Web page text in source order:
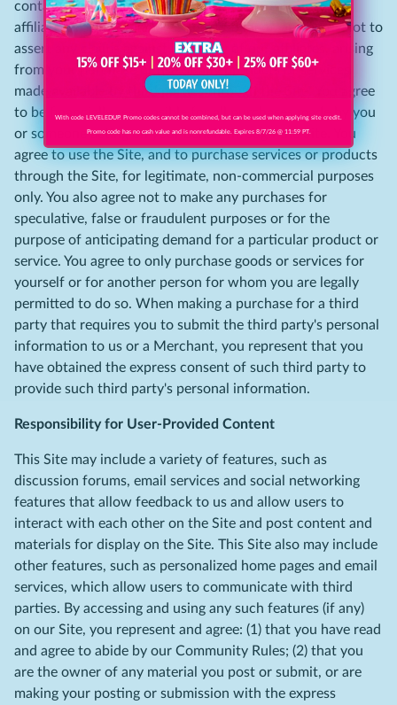
contact the Merchant directly. You release us and our
affiliates from any damages that you incur, and agree not to
assert any claims against us or any of our affiliates, arising
from your purchase or use of any products or services
made available by third parties through the Site. You agree
to be financially responsible for all purchases made by you
or someone acting on your behalf through the Site. You
agree to use the Site, and to purchase services or products
through the Site, for legitimate, non-commercial purposes
only. You also agree not to make any purchases for
speculative, false or fraudulent purposes or for the
purpose of anticipating demand for a particular product or
service. You agree to only purchase goods or services for
yourself or for another person for whom you are legally
permitted to do so. When making a purchase for a third
party that requires you to submit the third party's personal
information to us or a Merchant, you represent that you
have obtained the express consent of such third party to
provide such third party's personal information.
Responsibility for User-Provided Content
This Site may include a variety of features, such as
discussion forums, email services and social networking
features that allow feedback to us and allow users to
interact with each other on the Site and post content and
materials for display on the Site. This Site also may include
other features, such as personalized home pages and email
services, which allow users to communicate with third
parties. By accessing and using any such features (if any)
on our Site, you represent and agree: (1) that you have read
and agree to abide by our Community Rules; (2) that you
are the owner of any material you post or submit, or are
making your posting or submission with the express
With code LEVELEDUP. Promo codes cannot be combined, but can be used when applying site credit.
Promo code has no cash value and is nonrefundable. Expires 8/7/26 @ 11:59 PT.